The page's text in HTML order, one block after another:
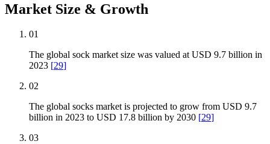
Market Size & Growth
01
The global sock market size was valued at USD 9.7 billion in
2023 [29]
02
The global socks market is projected to grow from USD 9.7
billion in 2023 to USD 17.8 billion by 2030 [29]
03